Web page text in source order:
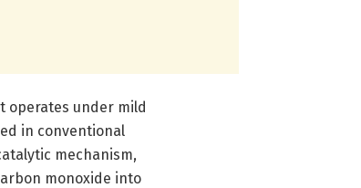
operates under mild
in conventional
mechanism,
monoxide into